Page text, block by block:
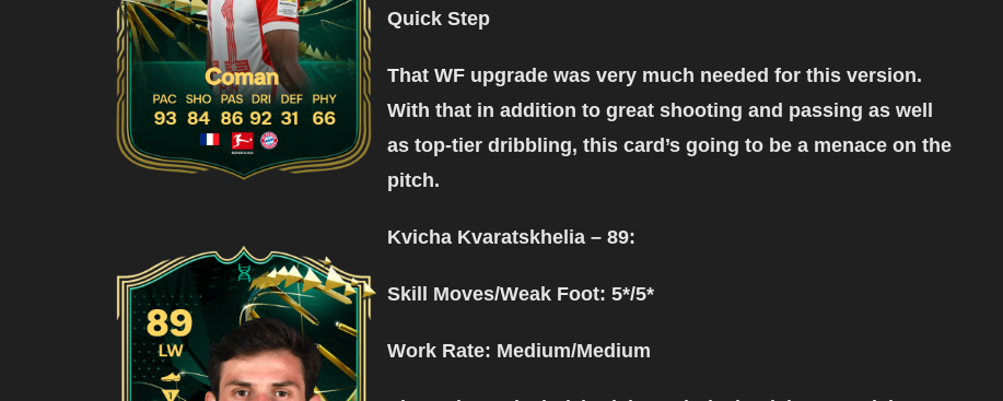
Quick Step
That WF upgrade was very much needed for this version.
With that in addition to great shooting and passing as well
as top-tier dribbling, this card’s going to be a menace on the
pitch.
Kvicha Kvaratskhelia – 89:
Skill Moves/Weak Foot: 5*/5*
Work Rate: Medium/Medium